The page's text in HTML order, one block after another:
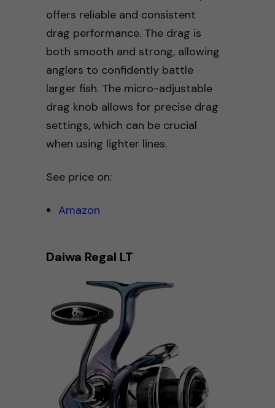
offers reliable and consistent
drag performance. The drag is
both smooth and strong, allowing
anglers to confidently battle
larger fish. The micro-adjustable
drag knob allows for precise drag
settings, which can be crucial
when using lighter lines.
See price on:
Amazon
Daiwa Regal LT